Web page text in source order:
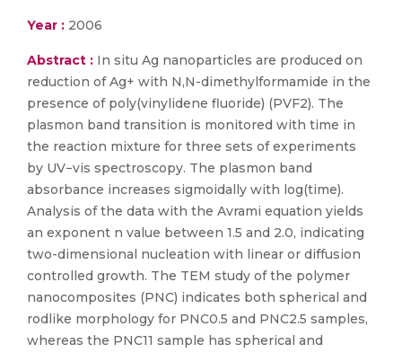
Year : 2006
Abstract : In situ Ag nanoparticles are produced on
reduction of Ag+ with N,N-dimethylformamide in the
presence of poly(vinylidene fluoride) (PVF2). The
plasmon band transition is monitored with time in
the reaction mixture for three sets of experiments
by UV−vis spectroscopy. The plasmon band
absorbance increases sigmoidally with log(time).
Analysis of the data with the Avrami equation yields
an exponent n value between 1.5 and 2.0, indicating
two-dimensional nucleation with linear or diffusion
controlled growth. The TEM study of the polymer
nanocomposites (PNC) indicates both spherical and
rodlike morphology for PNC0.5 and PNC2.5 samples,
whereas the PNC11 sample has spherical and